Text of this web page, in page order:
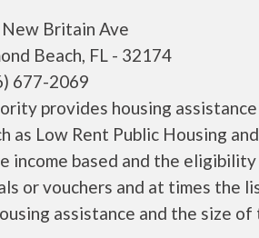
Britain Ave
Beach, FL - 32174
677-2069
provides housing
as Low Rent Public Housing
income based and the
or vouchers and at times the
assistance and the size